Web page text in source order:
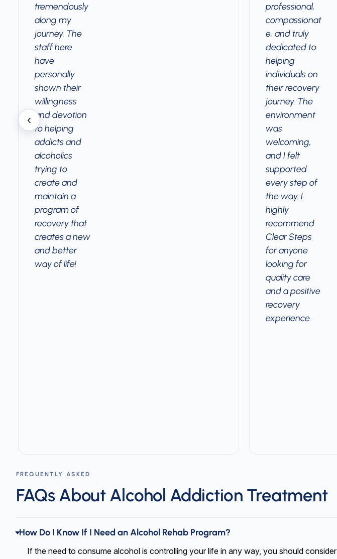
tremendously
along my
journey. The
staff here
have
personally
shown their
willingness
and devotion
to helping
addicts and
alcoholics
trying to
create and
maintain a
program of
recovery that
creates a new
and better
way of life!
professional,
compassionat
e, and truly
dedicated to
helping
individuals on
their recovery
journey. The
environment
was
welcoming,
and I felt
supported
every step of
the way. I
highly
recommend
Clear Steps
for anyone
looking for
quality care
and a positive
recovery
experience.
‹
Slide 1 of 3
FREQUENTLY ASKED
FAQs About Alcohol Addiction Treatment
How Do I Know If I Need an Alcohol Rehab Program?
If the need to consume alcohol is controlling your life in any way, you should consider